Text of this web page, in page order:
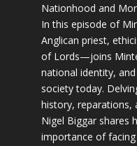
Nationhood and
In this episode of
Anglican priest,
of Lords—joins
national identity,
society today.
history, reparations,
Nigel Biggar shares
importance of